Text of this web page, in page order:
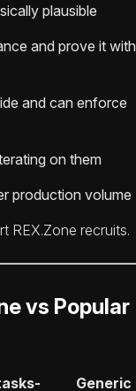
plausible
and prove it with
and can enforce
on them
production volume
REX.Zone recruits.
vs Popular
Generic